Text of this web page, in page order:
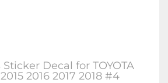
Decal for TOYOTA
2016 2017 2018 #4